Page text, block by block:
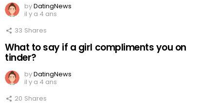
byDatingNews
il y a 4 ans
33 Shares
What to say if a girl compliments you on
tinder?
byDatingNews
il y a 4 ans
20 Shares